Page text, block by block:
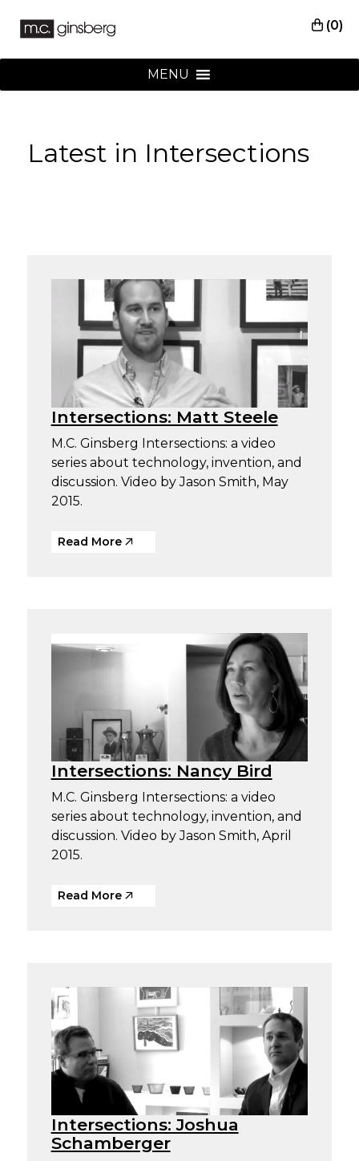
(0)
MENU
Latest in Intersections
Intersections: Matt Steele
M.C. Ginsberg Intersections: a video
series about technology, invention, and
discussion. Video by Jason Smith, May
2015.
Read More
Intersections: Nancy Bird
M.C. Ginsberg Intersections: a video
series about technology, invention, and
discussion. Video by Jason Smith, April
2015.
Read More
Intersections: Joshua
Schamberger